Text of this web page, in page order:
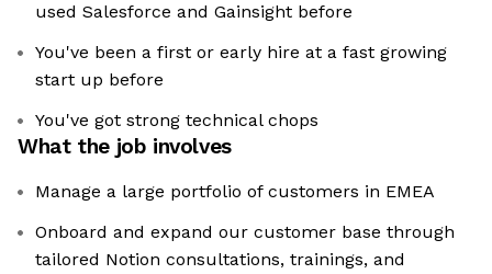
used Salesforce and Gainsight before
You've been a first or early hire at a fast growing
start up before
You've got strong technical chops
What the job involves
Manage a large portfolio of customers in EMEA
Onboard and expand our customer base through
tailored Notion consultations, trainings, and